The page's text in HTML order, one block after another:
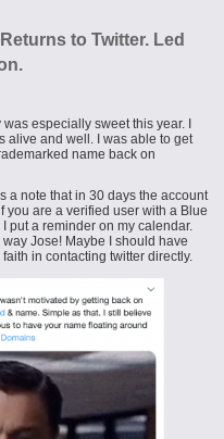
to Twitter. Led
especially sweet this year. I
alive and well. I was able to get
name back on
a note that in 30 days the account
you are a verified user with a Blue
put a reminder on my calendar.
Jose! Maybe I should have
in contacting twitter directly.